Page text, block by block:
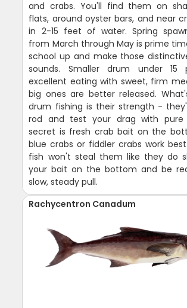
and crabs. You'll find them on
flats, around oyster bars, and near
in 2-15 feet of water. Spring
from March through May is prime
school up and make those
sounds. Smaller drum under 15
excellent eating with sweet, firm
big ones are better released.
drum fishing is their strength -
rod and test your drag with pure
secret is fresh crab bait on the
blue crabs or fiddler crabs work
fish won't steal them like they do
your bait on the bottom and be
slow, steady pull.
Rachycentron Canadum